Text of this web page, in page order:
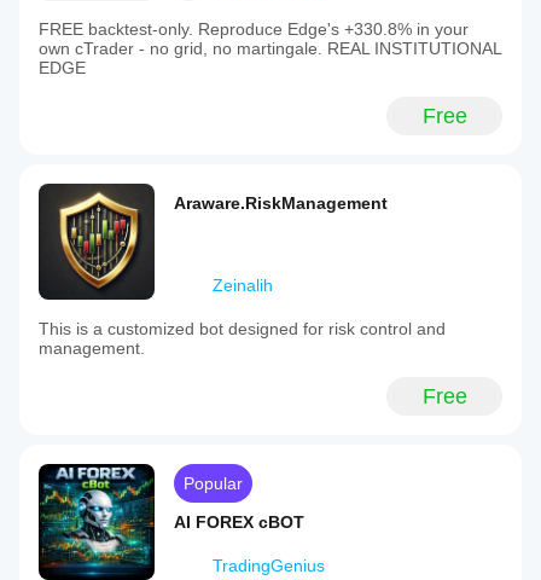
FREE backtest-only. Reproduce Edge's +330.8% in your
own cTrader - no grid, no martingale. REAL INSTITUTIONAL
EDGE
Free
Araware.RiskManagement
Zeinalih
This is a customized bot designed for risk control and
management.
Free
Popular
AI FOREX cBOT
TradingGenius